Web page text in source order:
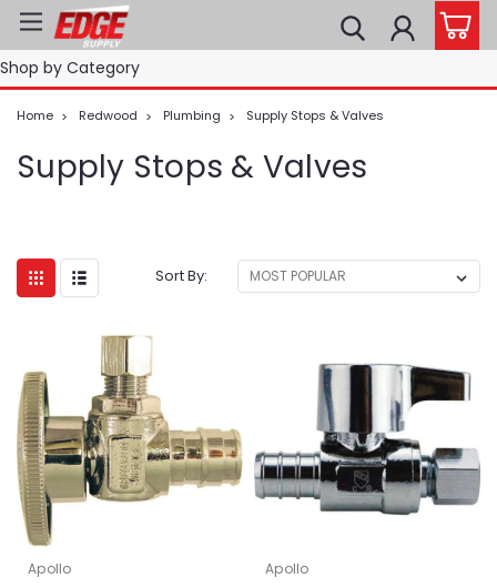
Shop by Category
Home Redwood Plumbing Supply Stops & Valves
Supply Stops & Valves
Sort By:
Apollo Apollo